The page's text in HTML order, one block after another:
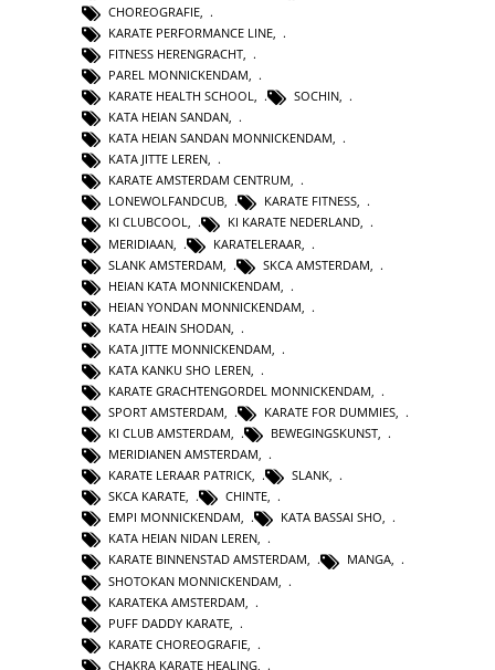
CHOREOGRAFIE
KARATE PERFORMANCE LINE
FITNESS HERENGRACHT
PAREL MONNICKENDAM,
KARATE HEALTH SCHOOL, SOCHIN,
KATA HEIAN SANDAN,
KATA HEIAN SANDAN MONNICKENDAM,
KATA JITTE LEREN,
KARATE AMSTERDAM CENTRUM,
LONEWOLFANDCUB, KARATE FITNESS,
KI CLUBCOOL, KI KARATE NEDERLAND,
MERIDIAAN
KARATELERAAR
SLANK AMSTERDAM
SKCA AMSTERDAM
HEIAN KATA MONNICKENDAM
HEIAN YONDAN MONNICKENDAM
KATA HEAIN SHODAN
KATA JITTE MONNICKENDAM
KATA KANKU SHO LEREN
KARATE GRACHTENGORDEL MONNICKENDAM
SPORT AMSTERDAM, KARATE FOR DUMMIES,
KI CLUB AMSTERDAM, BEWEGINGSKUNST,
MERIDIANEN AMSTERDAM,
KARATE LERAAR PATRICK, SLANK,
SKCA KARATE, CHINTE,
EMPI MONNICKENDAM, KATA BASSAI SHO,
KATA HEIAN NIDAN LEREN,
KARATE BINNENSTAD AMSTERDAM, MANGA,
SHOTOKAN MONNICKENDAM
KARATEKA AMSTERDAM
PUFF DADDY KARATE
KARATE CHOREOGRAFIE
CHAKRA KARATE HEALING